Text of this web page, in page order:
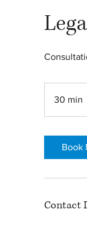
30 min
Book
Contact